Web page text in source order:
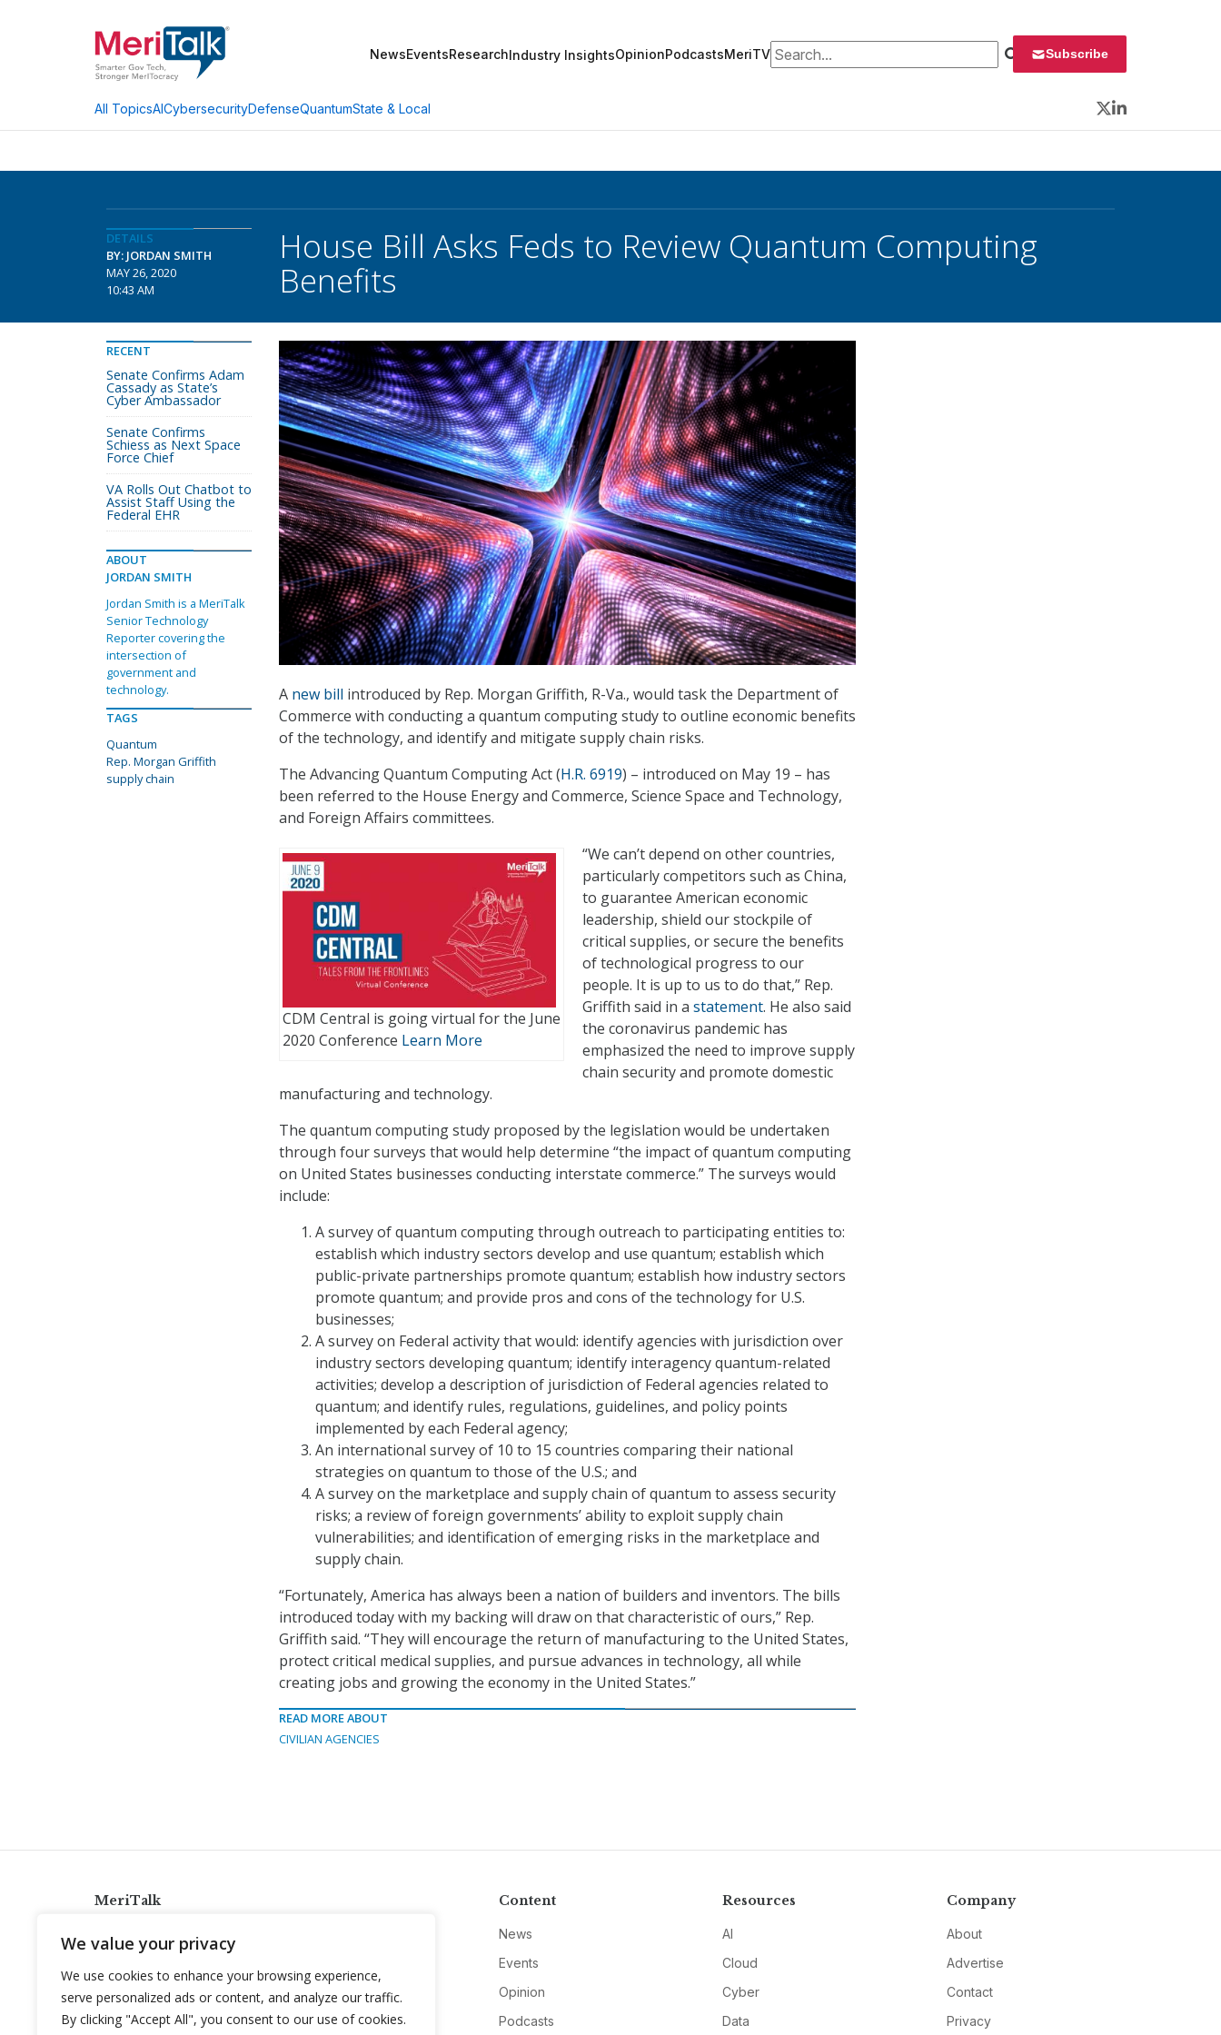
We value your privacy
We use cookies to enhance your browsing experience,
serve personalized ads or content, and analyze our traffic.
By clicking "Accept All", you consent to our use of cookies.
NewsEventsResearchIndustry InsightsOpinionPodcastsMeriTVSearch for: Subscribe
All TopicsAICybersecurityDefenseQuantumState & Local
Twitter
LinkedIn
DETAILS
BY: JORDAN SMITH
MAY 26, 2020
10:43 AM
House Bill Asks Feds to Review Quantum Computing
Benefits
A new bill introduced by Rep. Morgan Griffith, R-Va., would task the Department of
Commerce with conducting a quantum computing study to outline economic benefits
of the technology, and identify and mitigate supply chain risks.
The Advancing Quantum Computing Act (H.R. 6919) – introduced on May 19 – has
been referred to the House Energy and Commerce, Science Space and Technology,
and Foreign Affairs committees.
CDM Central is going virtual for the June
2020 Conference Learn More
“We can’t depend on other countries,
particularly competitors such as China,
to guarantee American economic
leadership, shield our stockpile of
critical supplies, or secure the benefits
of technological progress to our
people. It is up to us to do that,” Rep.
Griffith said in a statement. He also said
the coronavirus pandemic has
emphasized the need to improve supply
chain security and promote domestic
manufacturing and technology.
The quantum computing study proposed by the legislation would be undertaken
through four surveys that would help determine “the impact of quantum computing
on United States businesses conducting interstate commerce.” The surveys would
include:
A survey of quantum computing through outreach to participating entities to:
establish which industry sectors develop and use quantum; establish which
public-private partnerships promote quantum; establish how industry sectors
promote quantum; and provide pros and cons of the technology for U.S.
businesses;
A survey on Federal activity that would: identify agencies with jurisdiction over
industry sectors developing quantum; identify interagency quantum-related
activities; develop a description of jurisdiction of Federal agencies related to
quantum; and identify rules, regulations, guidelines, and policy points
implemented by each Federal agency;
An international survey of 10 to 15 countries comparing their national
strategies on quantum to those of the U.S.; and
A survey on the marketplace and supply chain of quantum to assess security
risks; a review of foreign governments’ ability to exploit supply chain
vulnerabilities; and identification of emerging risks in the marketplace and
supply chain.
“Fortunately, America has always been a nation of builders and inventors. The bills
introduced today with my backing will draw on that characteristic of ours,” Rep.
Griffith said. “They will encourage the return of manufacturing to the United States,
protect critical medical supplies, and pursue advances in technology, all while
creating jobs and growing the economy in the United States.”
READ MORE ABOUT
CIVILIAN AGENCIES
RECENT
Senate Confirms Adam
Cassady as State’s
Cyber Ambassador
Senate Confirms
Schiess as Next Space
Force Chief
VA Rolls Out Chatbot to
Assist Staff Using the
Federal EHR
ABOUT
JORDAN SMITH
Jordan Smith is a MeriTalk
Senior Technology
Reporter covering the
intersection of
government and
technology.
TAGS
Quantum
Rep. Morgan Griffith
supply chain
MeriTalk
info@meritalk.com
Twitter
LinkedIn
Content
News
Events
Opinion
Podcasts
Resources
AI
Cloud
Cyber
Data
Company
About
Advertise
Contact
Privacy